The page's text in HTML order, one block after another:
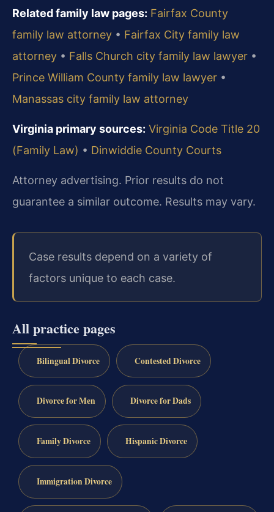
Related family law pages: Fairfax County
family law attorney • Fairfax City family law
attorney • Falls Church city family law lawyer •
Prince William County family law lawyer •
Manassas city family law attorney
Virginia primary sources: Virginia Code Title 20
(Family Law) • Dinwiddie County Courts
Attorney advertising. Prior results do not
guarantee a similar outcome. Results may vary.
Case results depend on a variety of
factors unique to each case.
All practice pages
Bilingual Divorce Contested Divorce
Divorce for Men Divorce for Dads
Family Divorce Hispanic Divorce
Immigration Divorce